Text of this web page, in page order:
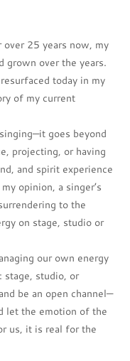
25 years now, my
grown over the years.
today in my
of my current
goes beyond
projecting, or having
and spirit experience
opinion, a singer’s
to the
on stage, studio or
our own energy
stage, studio, or
be an open channel—
let the emotion of the
us, it is real for the